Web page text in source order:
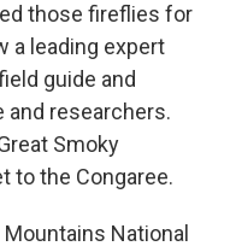
those fireflies for
a leading expert
guide and
and researchers.
Smoky
to the Congaree.
National